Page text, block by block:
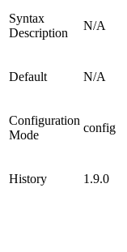
Syntax
Description
N/A
Default N/A
Configuration
Mode
config
History 1.9.0